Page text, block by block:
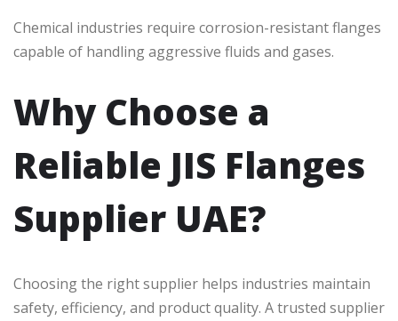
Chemical industries require corrosion-resistant flanges
capable of handling aggressive fluids and gases.
Why Choose a
Reliable JIS Flanges
Supplier UAE?
Choosing the right supplier helps industries maintain
safety, efficiency, and product quality. A trusted supplier